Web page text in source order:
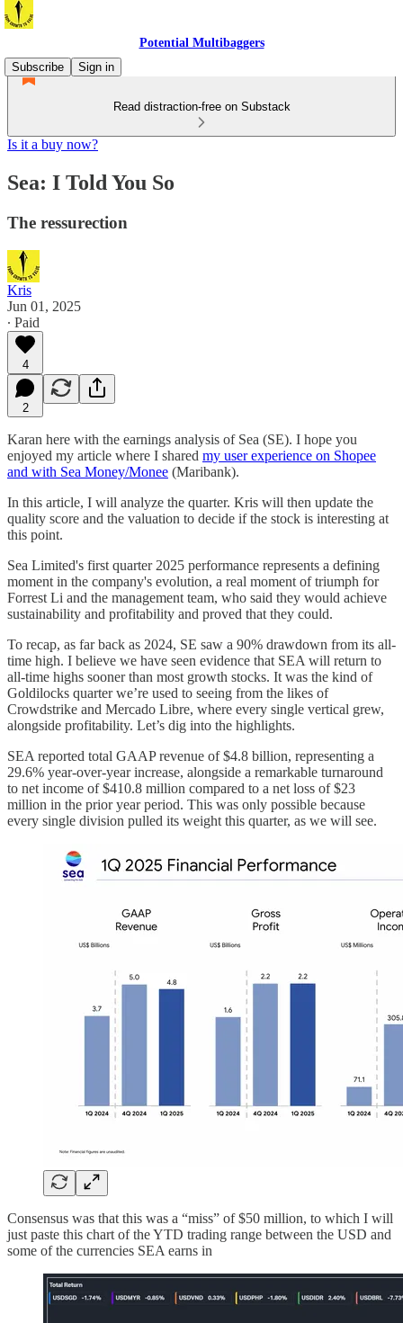
Potential Multibaggers
Subscribe
Sign in
Read distraction-free on Substack
Is it a buy now?
Sea: I Told You So
The ressurection
Kris
Jun 01, 2025
∙ Paid
4
2
Karan here with the earnings analysis of Sea (SE). I hope you
enjoyed my article where I shared my user experience on Shopee
and with Sea Money/Monee (Maribank).
In this article, I will analyze the quarter. Kris will then update the
quality score and the valuation to decide if the stock is interesting at
this point.
Sea Limited's first quarter 2025 performance represents a defining
moment in the company's evolution, a real moment of triumph for
Forrest Li and the management team, who said they would achieve
sustainability and profitability and proved that they could.
To recap, as far back as 2024, SE saw a 90% drawdown from its all-
time high. I believe we have seen evidence that SEA will return to
all-time highs sooner than most growth stocks. It was the kind of
Goldilocks quarter we’re used to seeing from the likes of
Crowdstrike and Mercado Libre, where every single vertical grew,
alongside profitability. Let’s dig into the highlights.
SEA reported total GAAP revenue of $4.8 billion, representing a
29.6% year-over-year increase, alongside a remarkable turnaround
to net income of $410.8 million compared to a net loss of $23
million in the prior year period. This was only possible because
every single division pulled its weight this quarter, as we will see.
Consensus was that this was a “miss” of $50 million, to which I will
just paste this chart of the YTD trading range between the USD and
some of the currencies SEA earns in